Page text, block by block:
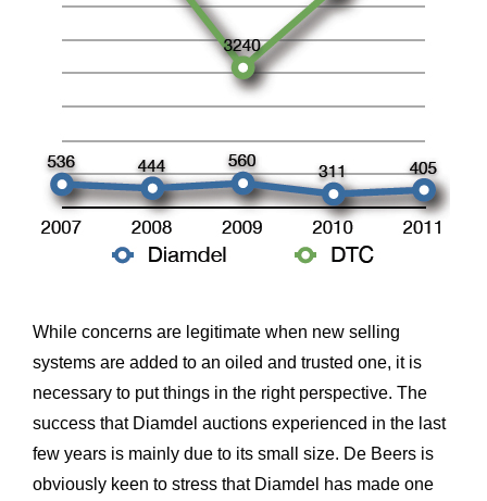
While concerns are legitimate when new selling
systems are added to an oiled and trusted one, it is
necessary to put things in the right perspective. The
success that Diamdel auctions experienced in the last
few years is mainly due to its small size. De Beers is
obviously keen to stress that Diamdel has made one